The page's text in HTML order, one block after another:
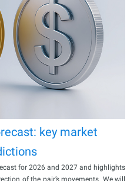
key market
for 2026 and 2027 and highlights
of the pair’s movements. We will